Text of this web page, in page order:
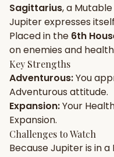
Free
Friendship Calc
SPIRITUAL & MYSTIC
Palm Reading
Sagittarius, a Mutable
Jupiterexpresses
Placed in the 6th
onenemies and
Key Strengths
Adventurous:You
Adventurous attitude.
Expansion:Your
Expansion.
Challenges to Watch
BecauseJupiteris in a